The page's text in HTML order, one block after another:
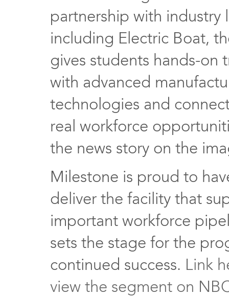
partnership with industry
including Electric Boat,
gives students hands-on
with advanced
technologies and
real workforce
the news story on the
Milestone is proud to
deliver the facility that
important workforce
sets the stage for the
continued success. Link
view the segment on